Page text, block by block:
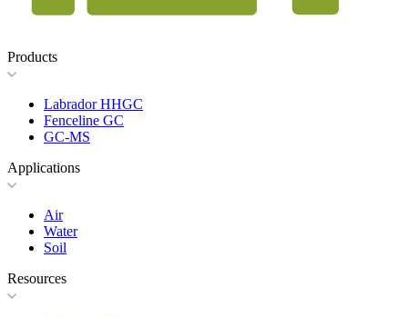
Products
Labrador HHGC
Fenceline GC
GC-MS
Applications
Air
Water
Soil
Resources